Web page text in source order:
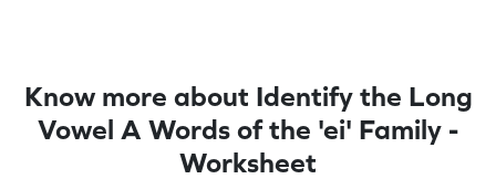
Know more about Identify the Long
Vowel A Words of the 'ei' Family -
Worksheet